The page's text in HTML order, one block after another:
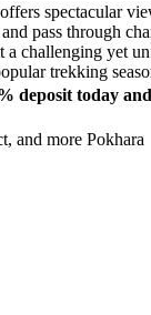
offers spectacular
pass through
a challenging yet
trekking
deposit today
and more Pokhara